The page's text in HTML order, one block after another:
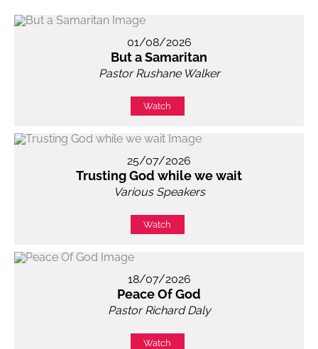
01/08/2026
But a Samaritan
Pastor Rushane Walker
Watch
25/07/2026
Trusting God while we wait
Various Speakers
Watch
18/07/2026
Peace Of God
Pastor Richard Daly
Watch